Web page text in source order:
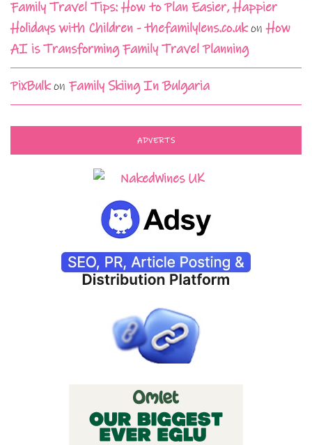
Family Travel Tips: How to Plan Easier, Happier
Holidays with Children - thefamilylens.co.ukonHow
AI is Transforming Family Travel Planning
PixBulkon Family Skiing In Bulgaria
ADVERTS